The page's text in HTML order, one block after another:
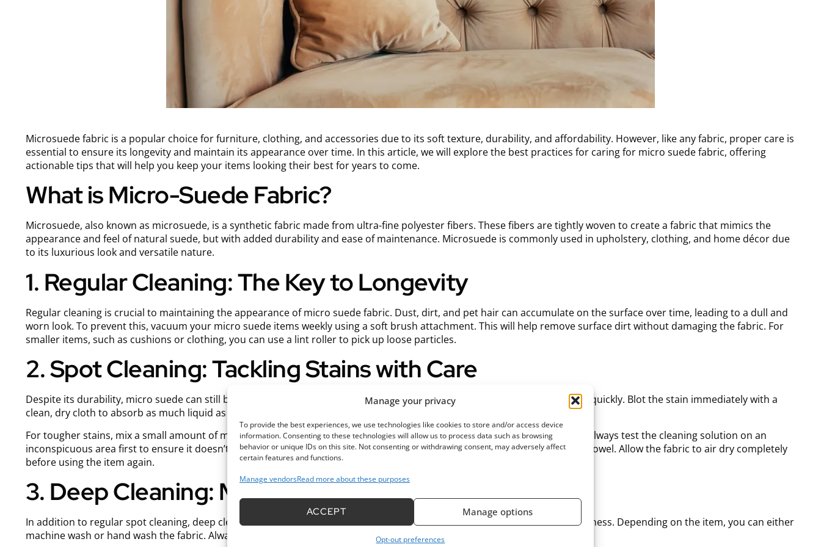
Manage your privacy
To provide the best experiences, we use technologies like cookies to store and/or access device
information. Consenting to these technologies will allow us to process data such as browsing
behavior or unique IDs on this site. Not consenting or withdrawing consent, may adversely affect
certain features and functions.
Manage vendorsRead more about these purposes
ACCEPT Manage options
Opt-out preferences
Microsuede fabric is a popular choice for furniture, clothing, and accessories due to its soft texture, durability, and affordability. However, like any fabric, proper care is
essential to ensure its longevity and maintain its appearance over time. In this article, we will explore the best practices for caring for micro suede fabric, offering
actionable tips that will help you keep your items looking their best for years to come.
What is Micro-Suede Fabric?
Microsuede, also known as microsuede, is a synthetic fabric made from ultra-fine polyester fibers. These fibers are tightly woven to create a fabric that mimics the
appearance and feel of natural suede, but with added durability and ease of maintenance. Microsuede is commonly used in upholstery, clothing, and home décor due
to its luxurious look and versatile nature.
1. Regular Cleaning: The Key to Longevity
Regular cleaning is crucial to maintaining the appearance of micro suede fabric. Dust, dirt, and pet hair can accumulate on the surface over time, leading to a dull and
worn look. To prevent this, vacuum your micro suede items weekly using a soft brush attachment. This will help remove surface dirt without damaging the fabric. For
smaller items, such as cushions or clothing, you can use a lint roller to pick up loose particles.
2. Spot Cleaning: Tackling Stains with Care
Despite its durability, micro suede can still be prone to stains if not treated properly. When spills occur, it’s essential to act quickly. Blot the stain immediately with a
clean, dry cloth to absorb as much liquid as possible. Avoid rubbing, as this can push the stain deeper into the fibers.
For tougher stains, mix a small amount of mild dish soap with warm water and lightly dab the area with a sponge or cloth. Always test the cleaning solution on an
inconspicuous area first to ensure it doesn’t damage the fabric. Rinse the area with a damp cloth and blot dry with a clean towel. Allow the fabric to air dry completely
before using the item again.
3. Deep Cleaning: Maintaining Freshness Over Time
In addition to regular spot cleaning, deep cleaning your micro suede fabric periodically is essential for maintaining its freshness. Depending on the item, you can either
machine wash or hand wash the fabric. Always check the care label for specific instructions.